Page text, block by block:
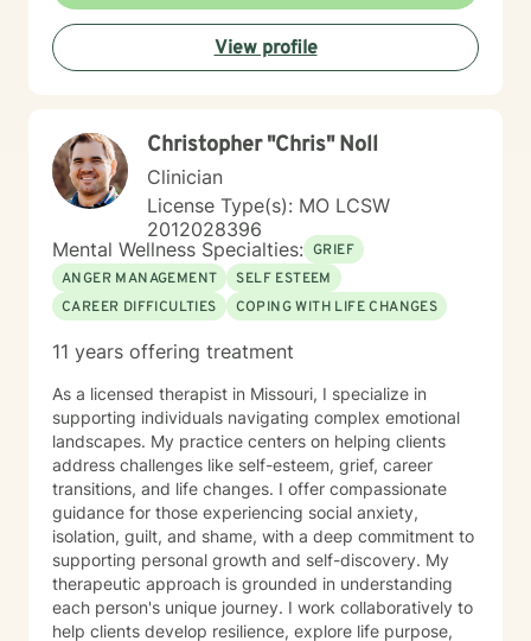
View profile
Christopher "Chris" Noll
Clinician
License Type(s): MO LCSW
2012028396
Mental Wellness Specialties: GRIEF
ANGER MANAGEMENT
SELF ESTEEM
CAREER DIFFICULTIES
COPING WITH LIFE CHANGES
11 years offering treatment
As a licensed therapist in Missouri, I specialize in
supporting individuals navigating complex emotional
landscapes. My practice centers on helping clients
address challenges like self-esteem, grief, career
transitions, and life changes. I offer compassionate
guidance for those experiencing social anxiety,
isolation, guilt, and shame, with a deep commitment to
supporting personal growth and self-discovery. My
therapeutic approach is grounded in understanding
each person's unique journey. I work collaboratively to
help clients develop resilience, explore life purpose,